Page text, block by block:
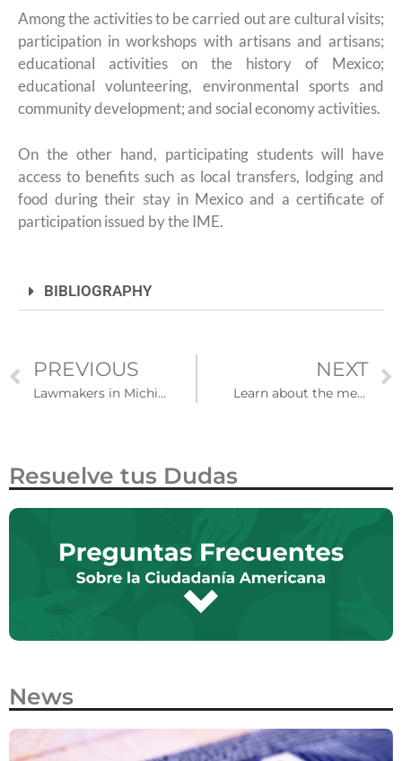
Among the activities to be carried out are cultural visits;
participation in workshops with artisans and artisans;
educational activities on the history of Mexico;
educational volunteering, environmental sports and
community development; and social economy activities.
On the other hand, participating students will have
access to benefits such as local transfers, lodging and
food during their stay in Mexico and a certificate of
participation issued by the IME.
BIBLIOGRAPHY
PREVIOUS
Lawmakers in Michigan seek to restore driver's licenses for undocumented immigrants
NEXT
Learn about the measures of the US government after the end of Title 42
Resuelve tus Dudas
News